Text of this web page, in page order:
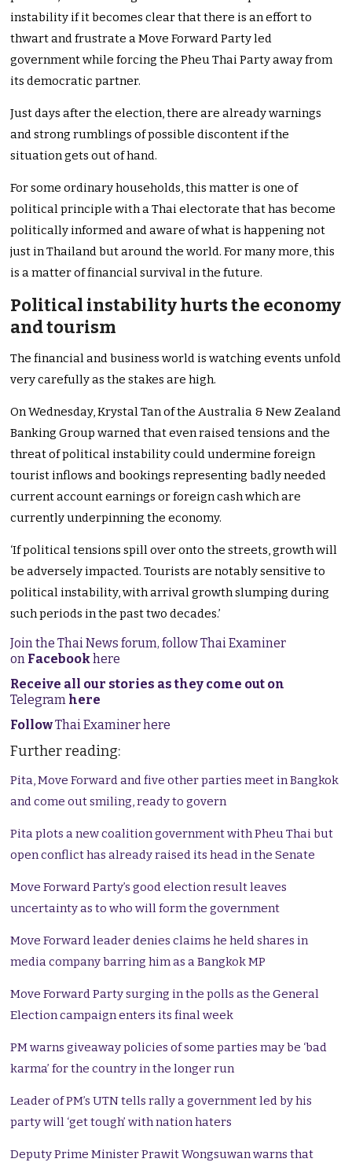
instability if it becomes clear that there is an effort to
thwart and frustrate a Move Forward Party led
government while forcing the Pheu Thai Party away from
its democratic partner.
Just days after the election, there are already warnings
and strong rumblings of possible discontent if the
situation gets out of hand.
For some ordinary households, this matter is one of
political principle with a Thai electorate that has become
politically informed and aware of what is happening not
just in Thailand but around the world. For many more, this
is a matter of financial survival in the future.
Political instability hurts the economy
and tourism
The financial and business world is watching events unfold
very carefully as the stakes are high.
On Wednesday, Krystal Tan of the Australia & New Zealand
Banking Group warned that even raised tensions and the
threat of political instability could undermine foreign
tourist inflows and bookings representing badly needed
current account earnings or foreign cash which are
currently underpinning the economy.
‘If political tensions spill over onto the streets, growth will
be adversely impacted. Tourists are notably sensitive to
political instability, with arrival growth slumping during
such periods in the past two decades.’
Join the Thai News forum, follow Thai Examiner
on Facebookhere
Receive all our stories as they come out on
Telegram here
FollowThai Examiner here
Further reading:
Pita, Move Forward and five other parties meet in Bangkok
and come out smiling, ready to govern
Pita plots a new coalition government with Pheu Thai but
open conflict has already raised its head in the Senate
Move Forward Party’s good election result leaves
uncertainty as to who will form the government
Move Forward leader denies claims he held shares in
media company barring him as a Bangkok MP
Move Forward Party surging in the polls as the General
Election campaign enters its final week
PM warns giveaway policies of some parties may be ‘bad
karma’ for the country in the longer run
Leader of PM’s UTN tells rally a government led by his
party will ‘get tough’ with nation haters
Deputy Prime Minister Prawit Wongsuwan warns that